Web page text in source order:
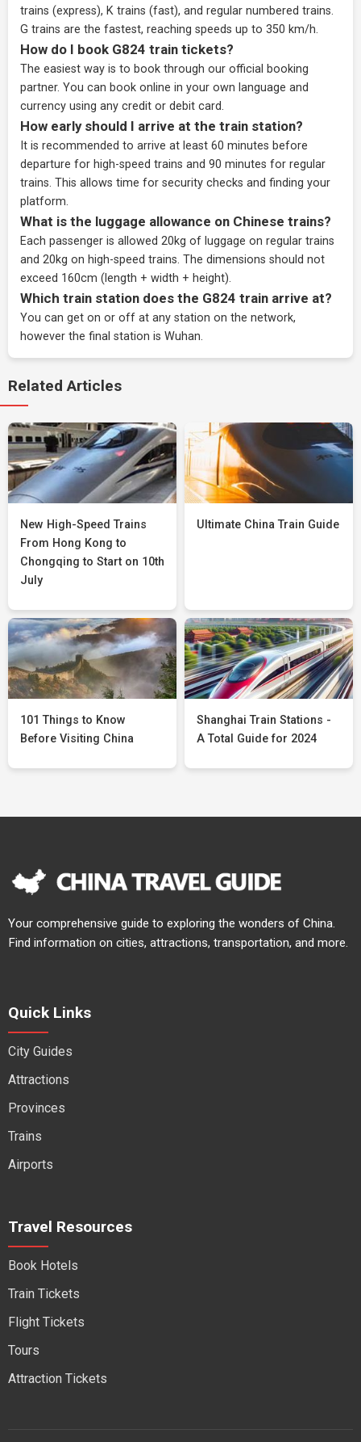
trains (express), K trains (fast), and regular numbered trains.
G trains are the fastest, reaching speeds up to 350 km/h.
How do I book G824 train tickets?
The easiest way is to book through our official booking
partner. You can book online in your own language and
currency using any credit or debit card.
How early should I arrive at the train station?
It is recommended to arrive at least 60 minutes before
departure for high-speed trains and 90 minutes for regular
trains. This allows time for security checks and finding your
platform.
What is the luggage allowance on Chinese trains?
Each passenger is allowed 20kg of luggage on regular trains
and 20kg on high-speed trains. The dimensions should not
exceed 160cm (length + width + height).
Which train station does the G824 train arrive at?
You can get on or off at any station on the network,
however the final station is Wuhan.
Related Articles
New High-Speed Trains
From Hong Kong to
Chongqing to Start on 10th
July
Ultimate China Train Guide
101 Things to Know
Before Visiting China
Shanghai Train Stations -
A Total Guide for 2024
Your comprehensive guide to exploring the wonders of China.
Find information on cities, attractions, transportation, and more.
Quick Links
City Guides
Attractions
Provinces
Trains
Airports
Travel Resources
Book Hotels
Train Tickets
Flight Tickets
Tours
Attraction Tickets